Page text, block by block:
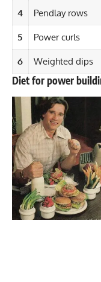
4 Pendlay rows
5 Power curls
6 Weighted dips
Diet for power